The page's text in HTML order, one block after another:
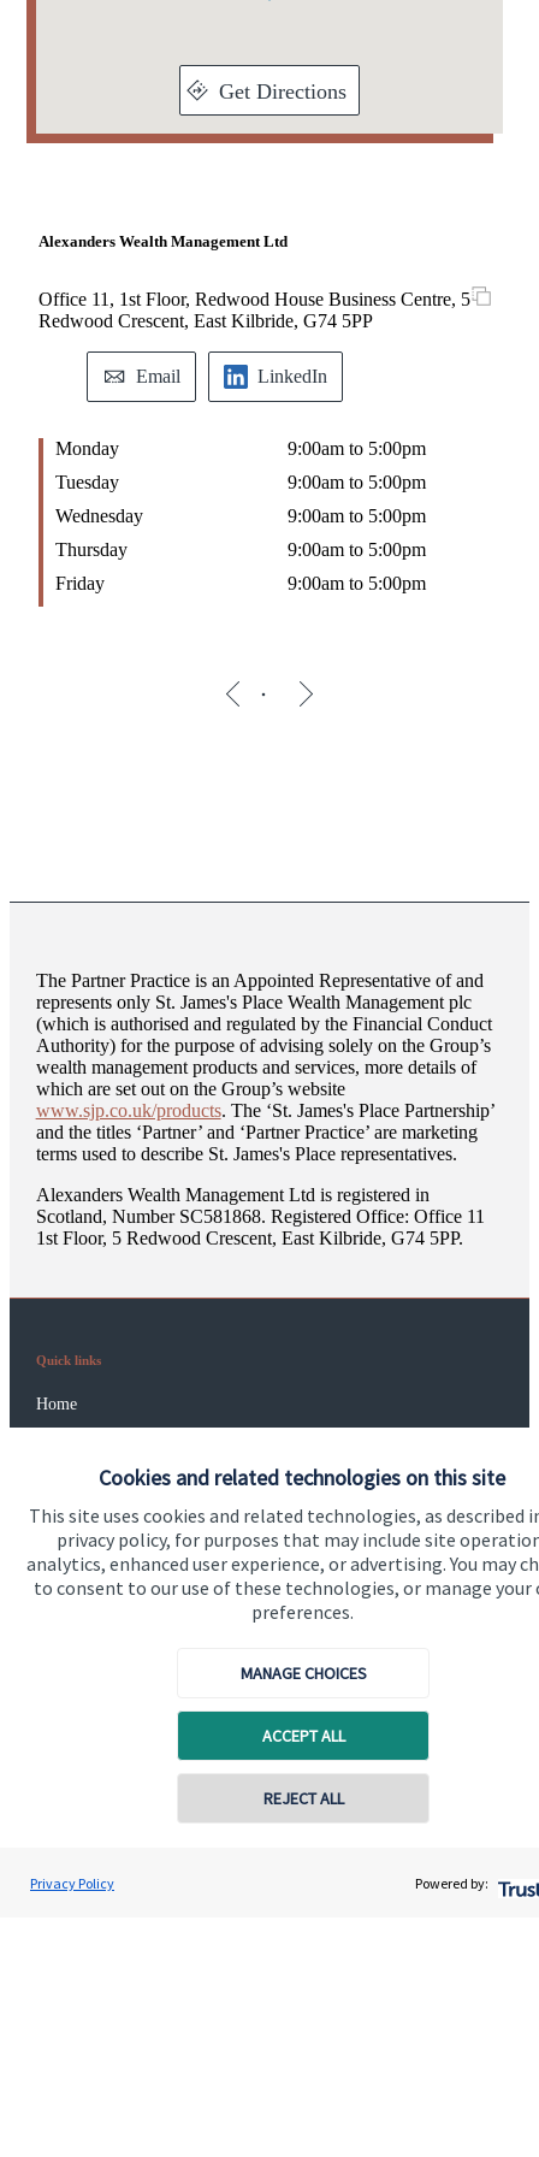
Cookies and related technologies on this site
This site uses cookies and related technologies, as described
privacy policy, for purposes that may include site
analytics, enhanced user experience, or advertising. You may
to consent to our use of these technologies, or manage your
preferences.
MANAGE CHOICES
ACCEPT ALL
REJECT ALL
Privacy Policy Powered by:
Get Directions
Alexanders Wealth Management Ltd
Office 11, 1st Floor, Redwood House Business Centre, 5
Redwood Crescent, East Kilbride, G74 5PP
Email LinkedIn
Monday
9:00am to 5:00pm
Tuesday
9:00am to 5:00pm
Wednesday
9:00am to 5:00pm
Thursday
9:00am to 5:00pm
Friday
9:00am to 5:00pm
The Partner Practice is an Appointed Representative of and
represents only St. James'sPlace Wealth Management plc
(which is authorised and regulated by the Financial Conduct
Authority) for the purpose of advising solely on the Group’s
wealth management products and services, more details of
which are set out on the Group’s website
www.sjp.co.uk/products. The ‘St. James'sPlace Partnership’
and the titles ‘Partner’ and ‘Partner Practice’ are marketing
terms used to describe St. James'sPlace representatives.
Alexanders Wealth Management Ltd is registered in
Scotland, Number SC581868. Registered Office: Office 11
1st Floor, 5 Redwood Crescent, East Kilbride, G74 5PP.
Quick links
Home
About SJP
Advice and services
Specialist advice